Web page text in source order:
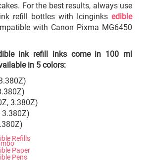
For the best results, always use
refill bottles with Icinginks edible
with Canon Pixma MG6450
ink refill inks come in 100 ml
in 5 colors:
3.380Z)
3.380Z)
Refills
Paper
Pens